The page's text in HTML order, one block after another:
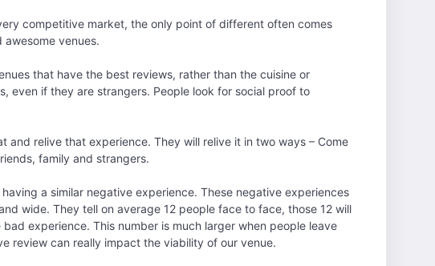
competitive market, the only point of different often comes
venues.
that have the best reviews, rather than the cuisine or
even if they are strangers. People look for social proof to
relive that experience. They will relive it in two ways – Come
family and strangers.
a similar negative experience. These negative experiences
wide. They tell on average 12 people face to face, those 12 will
experience. This number is much larger when people leave
review can really impact the viability of our venue.